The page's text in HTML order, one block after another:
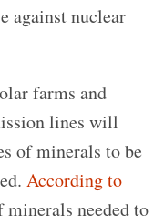
against nuclear
farms and
lines will
of minerals to be
According to
needed to